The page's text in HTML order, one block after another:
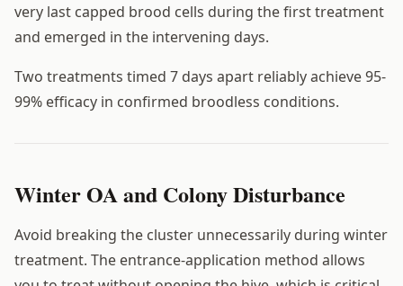
very last capped brood cells during the first treatment
and emerged in the intervening days.
Two treatments timed 7 days apart reliably achieve 95-
99% efficacy in confirmed broodless conditions.
Winter OA and Colony Disturbance
Avoid breaking the cluster unnecessarily during winter
treatment. The entrance-application method allows